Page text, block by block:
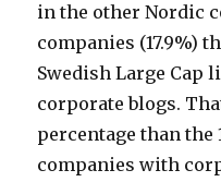
in the other Nordic
companies (17.9%)
Swedish Large Cap
corporate blogs.
percentage than the
companies with